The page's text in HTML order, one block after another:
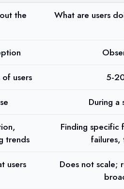
the
What are users
users 5-
During a
trends
Finding specific
failures,
users
Does not scale;